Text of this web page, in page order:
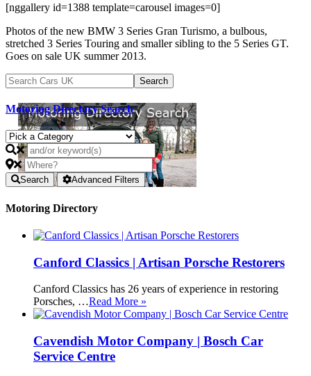
[nggallery id=1388 template=carousel images=0]
Photos of the new BMW 3 Series Gran Turismo, a bulbous,
stretched 3 Series Touring and smaller sibling to the 5 Series GT.
Goes on sale UK summer 2013.
Motoring Directory Search
Search Advanced Filters
Motoring Directory
Canford Classics | Artisan Porsche Restorers
Canford Classics has 26 years of experience in restoring
Porsches, …Read More »
Cavendish Motor Company | Bosch Car
Service Centre